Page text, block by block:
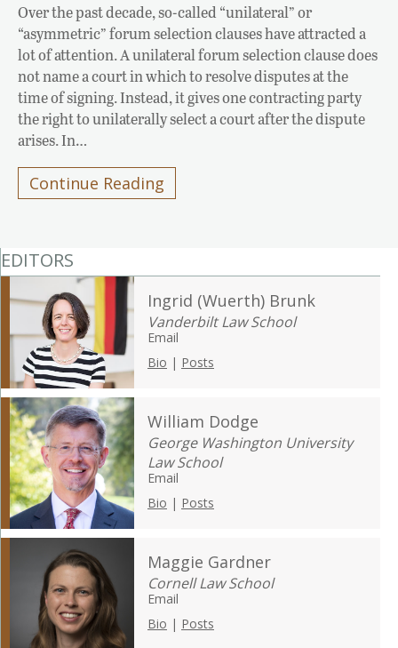
Over the past decade, so-called “unilateral” or
“asymmetric” forum selection clauses have attracted a
lot of attention. A unilateral forum selection clause does
not name a court in which to resolve disputes at the
time of signing. Instead, it gives one contracting party
the right to unilaterally select a court after the dispute
arises. In…
Continue Reading
EDITORS
Ingrid (Wuerth) Brunk
Vanderbilt Law School
Email
Bio | Posts
William Dodge
George Washington University
Law School
Email
Bio | Posts
Maggie Gardner
Cornell Law School
Email
Bio | Posts